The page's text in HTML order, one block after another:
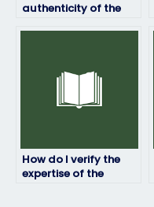
authenticity of the
How do I verify the
expertise of the